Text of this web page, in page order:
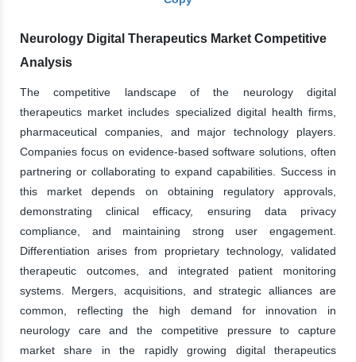
Neurology Digital Therapeutics Market Competitive
Analysis
The competitive landscape of the neurology digital
therapeutics market includes specialized digital health firms,
pharmaceutical companies, and major technology players.
Companies focus on evidence-based software solutions, often
partnering or collaborating to expand capabilities. Success in
this market depends on obtaining regulatory approvals,
demonstrating clinical efficacy, ensuring data privacy
compliance, and maintaining strong user engagement.
Differentiation arises from proprietary technology, validated
therapeutic outcomes, and integrated patient monitoring
systems. Mergers, acquisitions, and strategic alliances are
common, reflecting the high demand for innovation in
neurology care and the competitive pressure to capture
market share in the rapidly growing digital therapeutics